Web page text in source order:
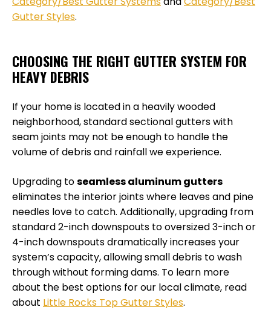
Gutter Styles.
CHOOSING THE RIGHT GUTTER SYSTEM FOR
HEAVY DEBRIS
If your home is located in a heavily wooded
neighborhood, standard sectional gutters with
seam joints may not be enough to handle the
volume of debris and rainfall we experience.
Upgrading toseamless aluminum gutters
eliminates the interior joints where leaves and pine
needles love to catch. Additionally, upgrading from
standard 2-inch downspouts to oversized 3-inch or
4-inch downspouts dramatically increases your
system’s capacity, allowing small debris to wash
through without forming dams. To learn more
about the best options for our local climate, read
about Little Rocks Top Gutter Styles.